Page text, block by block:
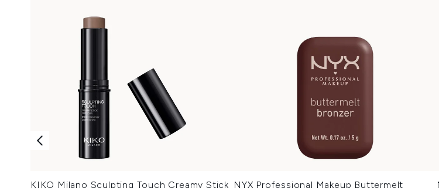
KIKO Milano Sculpting Touch Creamy Stick NYX Professional Makeup Buttermelt